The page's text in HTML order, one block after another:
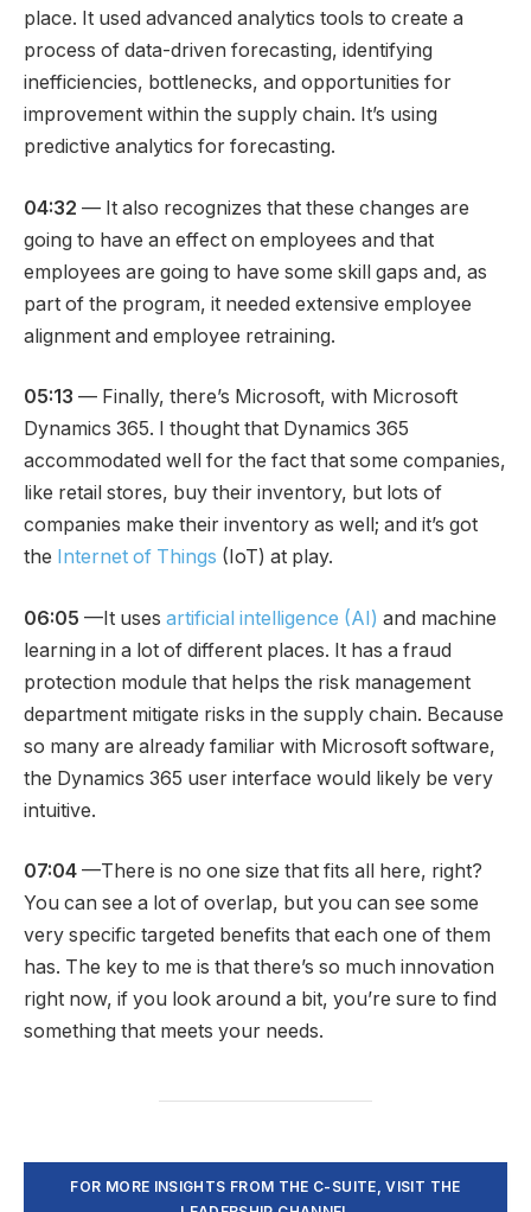
place. It used advanced analytics tools to create a
process of data-driven forecasting, identifying
inefficiencies, bottlenecks, and opportunities for
improvement within the supply chain. It’s using
predictive analytics for forecasting.
04:32 — It also recognizes that these changes are
going to have an effect on employees and that
employees are going to have some skill gaps and, as
part of the program, it needed extensive employee
alignment and employee retraining.
05:13 — Finally, there’s Microsoft, with Microsoft
Dynamics 365. I thought that Dynamics 365
accommodated well for the fact that some companies,
like retail stores, buy their inventory, but lots of
companies make their inventory as well; and it’s got
the Internet of Things (IoT) at play.
06:05 —It uses artificial intelligence (AI) and machine
learning in a lot of different places. It has a fraud
protection module that helps the risk management
department mitigate risks in the supply chain. Because
so many are already familiar with Microsoft software,
the Dynamics 365 user interface would likely be very
intuitive.
07:04 —There is no one size that fits all here, right?
You can see a lot of overlap, but you can see some
very specific targeted benefits that each one of them
has. The key to me is that there’s so much innovation
right now, if you look around a bit, you’re sure to find
something that meets your needs.
FOR MORE INSIGHTS FROM THE C-SUITE, VISIT THE